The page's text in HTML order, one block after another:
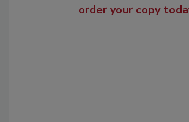
order your copy